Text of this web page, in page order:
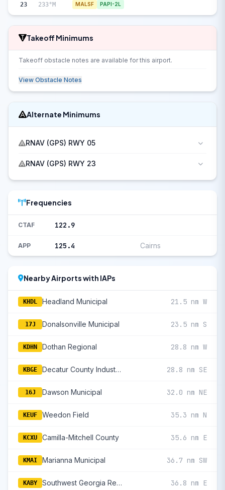
23 233°M MALSF PAPI-2L
Takeoff Minimums
Takeoff obstacle notes are available for this airport.
View Obstacle Notes
Alternate Minimums
RNAV (GPS) RWY 05
RNAV (GPS) RWY 23
Frequencies
CTAF 122.9
APP 125.4 Cairns
Nearby Airports with IAPs
KHDL Headland Municipal 21.5 nm W
17J Donalsonville Municipal 23.5 nm S
KDHN Dothan Regional 28.8 nm W
KBGE Decatur County Industrial Air Park 28.8 nm SE
16J Dawson Municipal 32.0 nm NE
KEUF Weedon Field 35.3 nm N
KCXU Camilla-Mitchell County 35.6 nm E
KMAI Marianna Municipal 36.7 nm SW
KABY Southwest Georgia Regional 36.8 nm E